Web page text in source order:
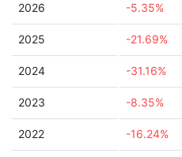
2026 -5.35%
2025 -21.69%
2024 -31.16%
2023 -8.35%
2022 -16.24%